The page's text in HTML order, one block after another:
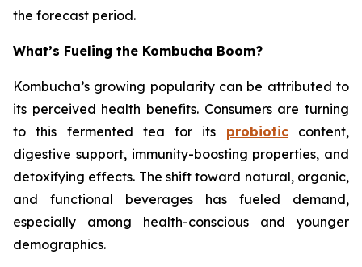
the forecast period.
What’s Fueling the Kombucha Boom?
Kombucha’s growing popularity can be attributed to
its perceived health benefits. Consumers are turning
to this fermented tea for its probioticcontent,
digestive support, immunity-boosting properties, and
detoxifying effects. The shift toward natural, organic,
and functional beverages has fueled demand,
especially among health-conscious and younger
demographics.